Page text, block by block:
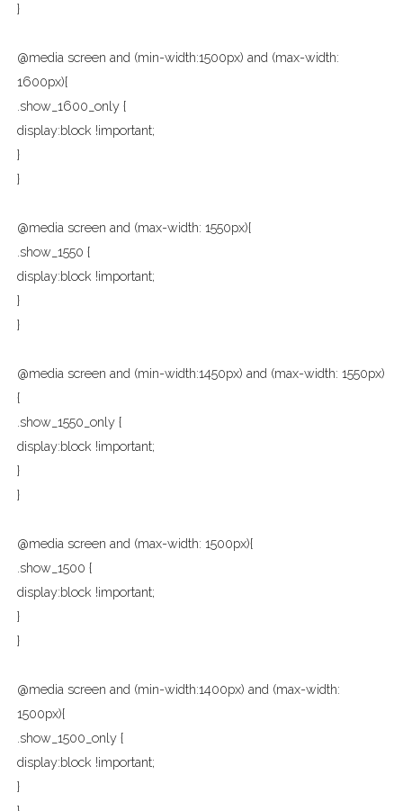
}
@media screen and (min-width:1500px) and (max-width:
1600px){
.show_1600_only {
display:block !important;
}
}
@media screen and (max-width: 1550px){
.show_1550 {
display:block !important;
}
}
@media screen and (min-width:1450px) and (max-width: 1550px)
{
.show_1550_only {
display:block !important;
}
}
@media screen and (max-width: 1500px){
.show_1500 {
display:block !important;
}
}
@media screen and (min-width:1400px) and (max-width:
1500px){
.show_1500_only {
display:block !important;
}